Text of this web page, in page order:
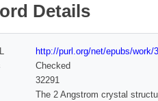
Details
http://purl.org/net/epubs/work/
Checked
32291
The 2 Angstrom crystal